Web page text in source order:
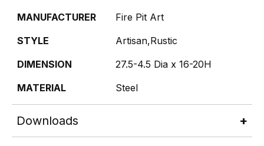
MANUFACTURER
Fire Pit Art
STYLE
Artisan,Rustic
DIMENSION
27.5-4.5 Dia x 16-20H
MATERIAL
Steel
Downloads